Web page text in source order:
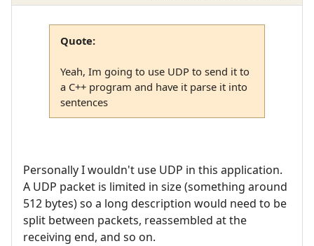
Quote:
Yeah, Im going to use UDP to send it to
a C++ program and have it parse it into
sentences
Personally I wouldn't use UDP in this application.
A UDP packet is limited in size (something around
512 bytes) so a long description would need to be
split between packets, reassembled at the
receiving end, and so on.